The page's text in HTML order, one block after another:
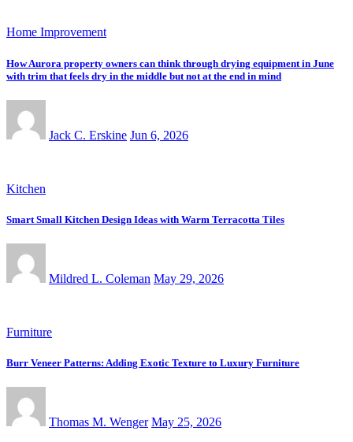
Home Improvement
How Aurora property owners can think through drying equipment in June
with trim that feels dry in the middle but not at the end in mind
Jack C. Erskine Jun 6, 2026
Kitchen
Smart Small Kitchen Design Ideas with Warm Terracotta Tiles
Mildred L. Coleman May 29, 2026
Furniture
Burr Veneer Patterns: Adding Exotic Texture to Luxury Furniture
Thomas M. Wenger May 25, 2026